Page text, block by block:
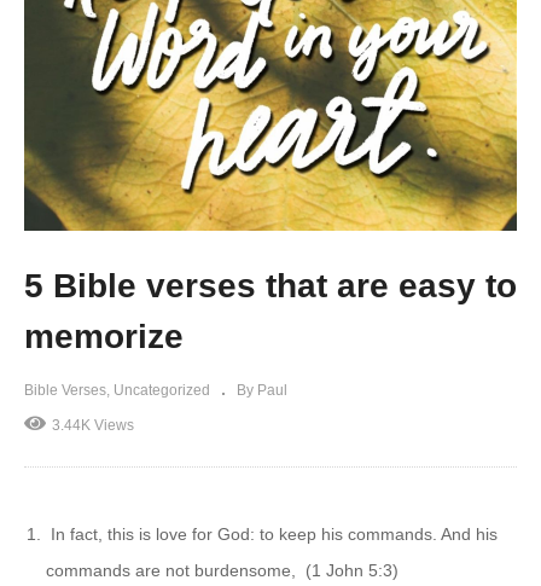
5 Bible verses that are easy to
memorize
Bible Verses Uncategorized By Paul
3.44K Views
In fact, this is love for God: to keep his commands. And his
commands are not burdensome, (1 John 5:3)